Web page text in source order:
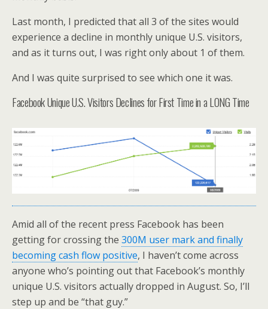
Last month, I predicted that all 3 of the sites would
experience a decline in monthly unique U.S. visitors,
and as it turns out, I was right only about 1 of them.
And I was quite surprised to see which one it was.
Facebook Unique U.S. Visitors Declines for First Time in a LONG Time
Amid all of the recent press Facebook has been
getting for crossing the 300M user mark and finally
becoming cash flow positive, I haven’t come across
anyone who’s pointing out that Facebook’s monthly
unique U.S. visitors actually dropped in August. So, I’ll
step up and be “that guy.”